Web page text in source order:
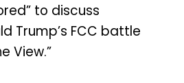
to discuss
Trump’s FCC battle
View.”